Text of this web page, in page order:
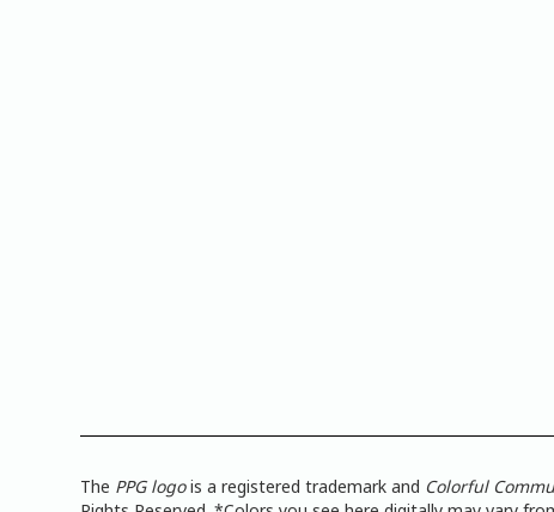
The PPG logois a registered trademark and Colorful